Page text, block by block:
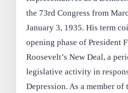
the 73rd Congress from
January 3, 1935. His term
opening phase of President
Roosevelt’s New Deal, a
legislative activity in
Depression. As a member of